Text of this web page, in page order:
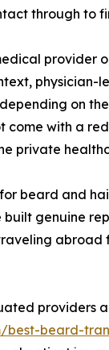
through to
provider
on
with a
private
beard and
genuine
providers
best-beard-